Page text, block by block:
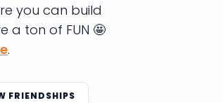
you can build
a ton of FUN 🤩
.
FRIENDSHIPS